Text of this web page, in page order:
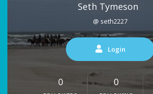
Seth Tymeson
@ seth2227
Login
0 0